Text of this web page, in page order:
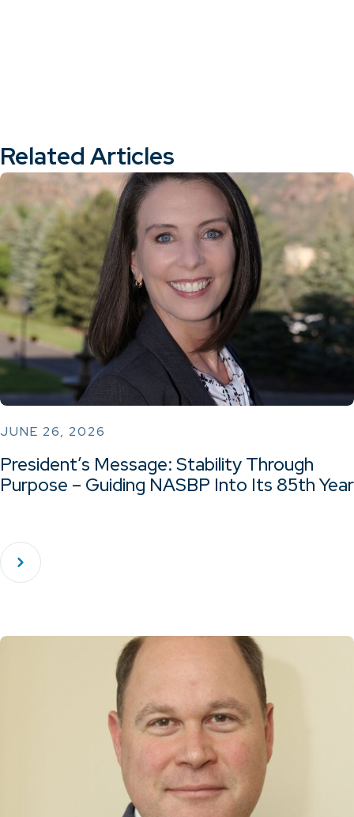
Related Articles
JUNE 26, 2026
President’s Message: Stability Through
Purpose – Guiding NASBP Into Its 85th Year